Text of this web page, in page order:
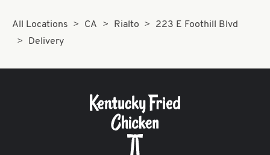
All Locations CA Rialto
223 E Foothill Blvd
Delivery